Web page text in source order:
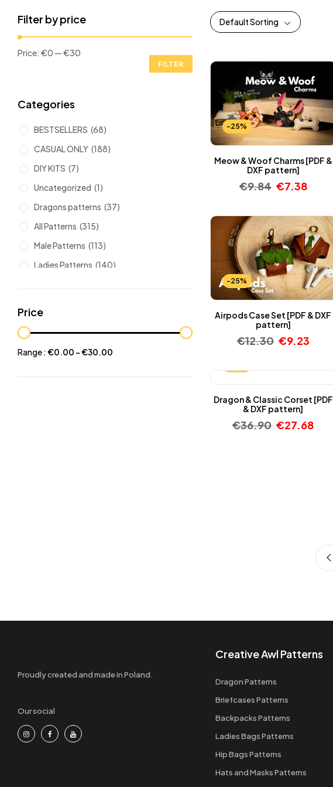
Filter by price
FILTER
Price: €0 —€30
Categories
BESTSELLERS (68)
CASUAL ONLY (188)
DIY KITS (7)
Uncategorized (1)
Dragons patterns (37)
All Patterns (315)
Male Patterns (113)
Ladies Patterns (140)
Subscriptions (6)
Price
Range :€0.00 -€30.00
Default Sorting
-25%
Meow & Woof Charms [PDF &
DXF pattern]
€9.84 €7.38
-25%
Airpods Case Set [PDF & DXF
pattern]
€12.30 €9.23
Dragon & Classic Corset [PDF
& DXF pattern]
€36.90 €27.68
Proudly created and made in Poland.
Our social
Creative Awl Patterns
Dragon Patterns
Briefcases Patterns
Backpacks Patterns
Ladies Bags Patterns
Hip Bags Patterns
Hats and Masks Patterns